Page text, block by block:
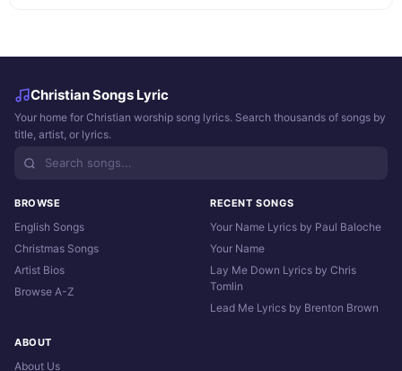
Christian Songs Lyric
Your home for Christian worship song lyrics. Search thousands of songs by
title, artist, or lyrics.
BROWSE
English Songs
Christmas Songs
Artist Bios
Browse A-Z
RECENT SONGS
Your Name Lyrics by Paul Baloche
Your Name
Lay Me Down Lyrics by Chris
Tomlin
Lead Me Lyrics by Brenton Brown
ABOUT
About Us